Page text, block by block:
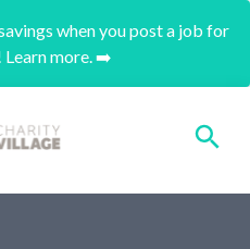
when you post a job for
more. ➡️